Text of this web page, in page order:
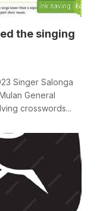
the singing
Singer Salonga
General
crosswords...